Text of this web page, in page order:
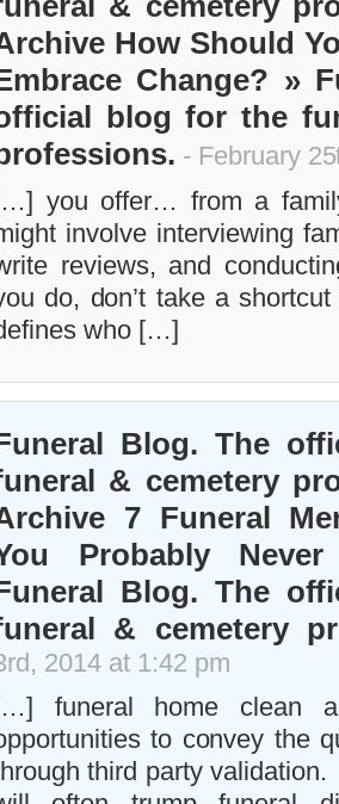
How Should
Change? »
blog for the
- February
you offer… from a
involve interviewing
reviews, and
do, don’t take a
who […]
Blog. The
& cemetery
7 Funeral
Probably
Blog. The
& cemetery
2014 at 1:42 pm
funeral home clean
to convey the
third party